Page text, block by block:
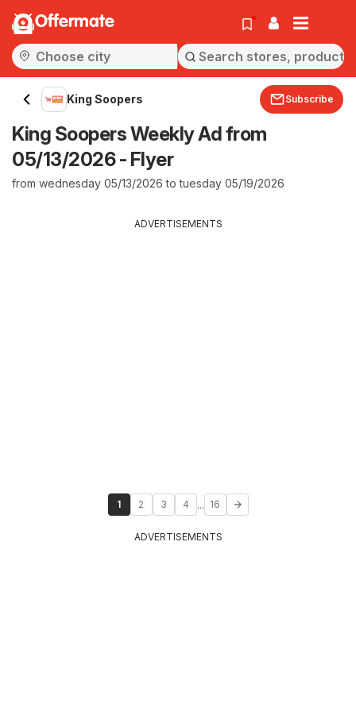
Offermate
King Soopers Subscribe
King Soopers Weekly Ad from
05/13/2026 - Flyer
from wednesday 05/13/2026 to tuesday 05/19/2026
ADVERTISEMENTS
1 2 3 4 ... 16
ADVERTISEMENTS